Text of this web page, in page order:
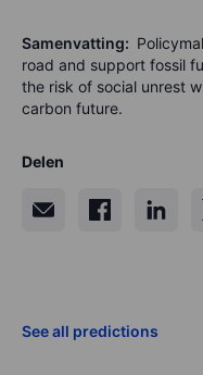
Samenvatting:
road and support fossil
the risk of social unrest
carbon future.
Delen
See all predictions